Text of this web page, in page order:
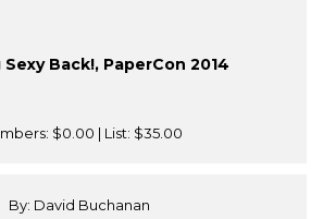
Back!, PaperCon 2014
$0.00 | List: $35.00
By: David Buchanan